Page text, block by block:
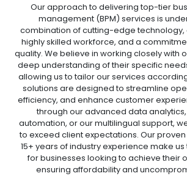
Our approach to delivering top-tier
management (BPM) services is
combination of cutting-edge
highly skilled workforce, and a
quality. We believe in working closely with
deep understanding of their specific
allowing us to tailor our services
solutions are designed to streamline
efficiency, and enhance customer
through our advanced data
automation, or our multilingual support,
to exceed client expectations. Our
15+ years of industry experience make
for businesses looking to achieve their
ensuring affordability and